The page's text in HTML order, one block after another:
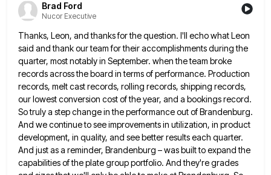
Brad Ford
Nucor Executive
Thanks, Leon, and thanks for the question. I'll echo what Leon
said and thank our team for their accomplishments during the
quarter, most notably in September. when the team broke
records across the board in terms of performance. Production
records, melt cast records, rolling records, shipping records,
our lowest conversion cost of the year, and a bookings record.
So trulya step change in the performance out of Brandenburg.
And we continue to see improvements in utilization, in product
development, in quality, and see better results each quarter.
And just as a reminder, Brandenburg – was built to expand the
capabilities of the plate group portfolio. And they're grades